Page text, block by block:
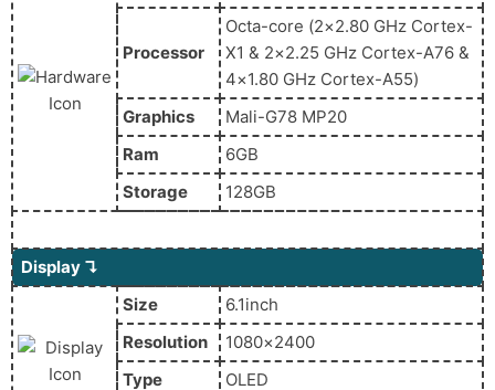
Processor
Octa-core (2×2.80 GHz Cortex-
X1 & 2×2.25 GHz Cortex-A76 &
4×1.80 GHz Cortex-A55)
Graphics
Mali-G78 MP20
Ram
6GB
Storage
128GB
Display ↴
Size
6.1inch
Resolution
1080×2400
Type
OLED